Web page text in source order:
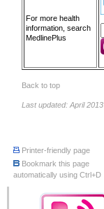
For more health
information, search
MedlinePlus
Back to top
Last updated: April 2013
Printer-friendly page
Bookmark this page
automatically using Ctrl+D